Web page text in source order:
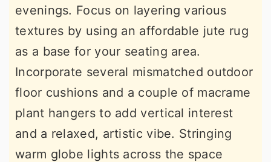
evenings. Focus on layering various
textures by using an affordable jute rug
as a base for your seating area.
Incorporate several mismatched outdoor
floor cushions and a couple of macrame
plant hangers to add vertical interest
and a relaxed, artistic vibe. Stringing
warm globe lights across the space